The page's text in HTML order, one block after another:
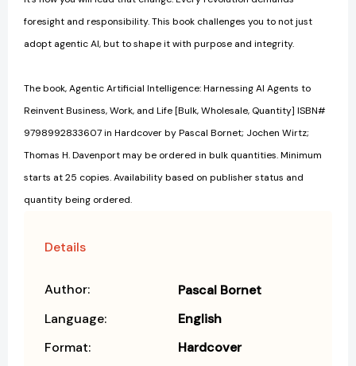
foresight and responsibility. This book challenges you to not just
adopt agentic AI, but to shape it with purpose and integrity.
The book, Agentic Artificial Intelligence: Harnessing AI Agents to
Reinvent Business, Work, and Life [Bulk, Wholesale, Quantity] ISBN#
9798992833607 in Hardcover by Pascal Bornet; Jochen Wirtz;
Thomas H. Davenport may be ordered in bulk quantities. Minimum
starts at 25 copies. Availability based on publisher status and
quantity being ordered.
Details
Author:
Pascal Bornet
Language:
English
Format:
Hardcover